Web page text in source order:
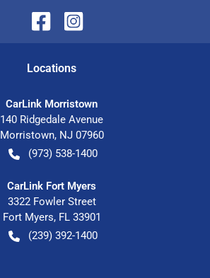
Locations
CarLink Morristown
140 Ridgedale Avenue
Morristown, NJ 07960
(973) 538-1400
CarLink Fort Myers
3322 Fowler Street
Fort Myers, FL 33901
(239) 392-1400